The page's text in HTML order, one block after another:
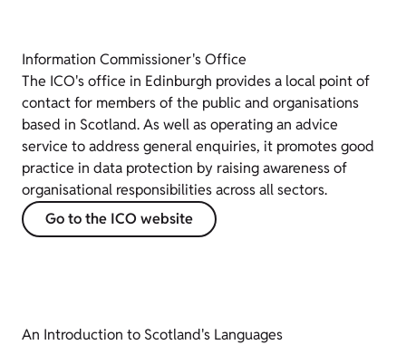
Information Commissioner's Office
The ICO's office in Edinburgh provides a local point of
contact for members of the public and organisations
based in Scotland. As well as operating an advice
service to address general enquiries, it promotes good
practice in data protection by raising awareness of
organisational responsibilities across all sectors.
Go to the ICO website
An Introduction to Scotland's Languages